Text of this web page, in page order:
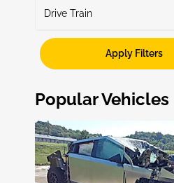
Automatic
Drive Train
Apply Filters
Popular Vehicles